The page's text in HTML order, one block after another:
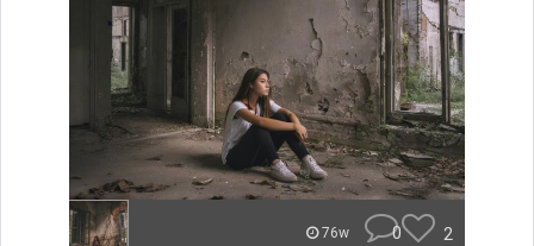
76w 0 2